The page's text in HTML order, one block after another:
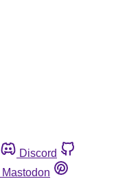
Discord
Mastodon